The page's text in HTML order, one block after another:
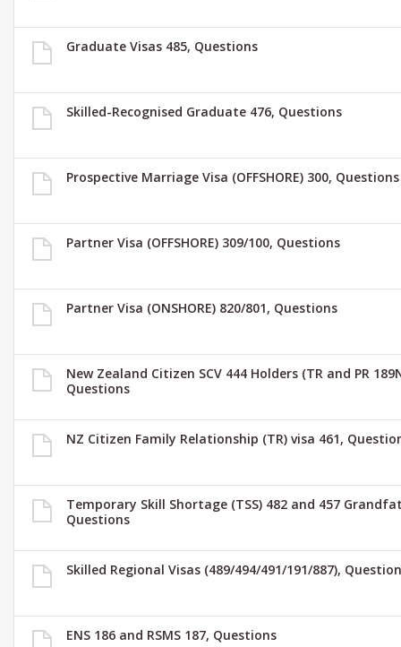
Graduate Visas 485, Questions
Skilled-Recognised Graduate 476, Questions
Prospective Marriage Visa (OFFSHORE) 300, Questions
Partner Visa (OFFSHORE) 309/100, Questions
Partner Visa (ONSHORE) 820/801, Questions
New Zealand Citizen SCV 444 Holders (TR and PR
Questions
NZ Citizen Family Relationship (TR) visa 461,
Temporary Skill Shortage (TSS) 482 and 457
Questions
Skilled Regional Visas (489/494/491/191/887),
ENS 186 and RSMS 187, Questions